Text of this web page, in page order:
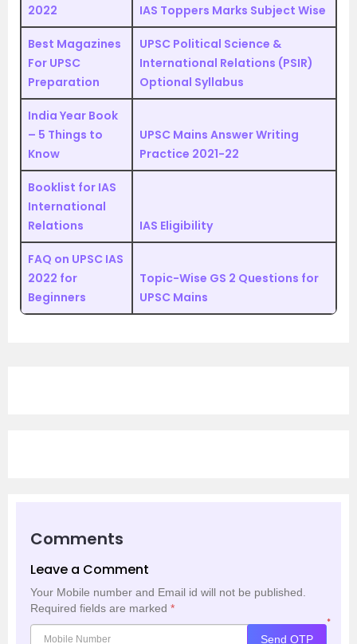
2022
IAS Toppers Marks Subject Wise
Best Magazines
For UPSC
Preparation
UPSC Political Science &
International Relations (PSIR)
Optional Syllabus
India Year Book
– 5 Things to
Know
UPSC Mains Answer Writing
Practice 2021-22
Booklist for IAS
International
Relations
IAS Eligibility
FAQ on UPSC IAS
2022 for
Beginners
Topic-Wise GS 2 Questions for
UPSC Mains
Comments
Leave a Comment
Your Mobile number and Email id will not be published.
Required fields are marked *
*
Send OTP